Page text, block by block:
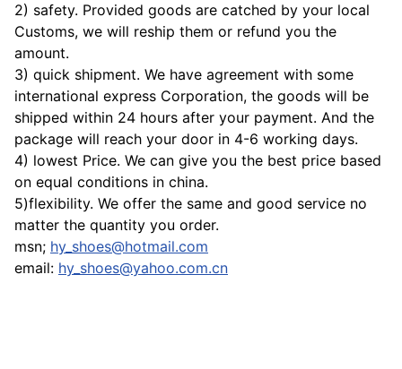
2) safety. Provided goods are catched by your local
Customs, we will reship them or refund you the
amount.
3) quick shipment. We have agreement with some
international express Corporation, the goods will be
shipped within 24 hours after your payment. And the
package will reach your door in 4-6 working days.
4) lowest Price. We can give you the best price based
on equal conditions in china.
5)flexibility. We offer the same and good service no
matter the quantity you order.
msn; hy_shoes@hotmail.com
email: hy_shoes@yahoo.com.cn